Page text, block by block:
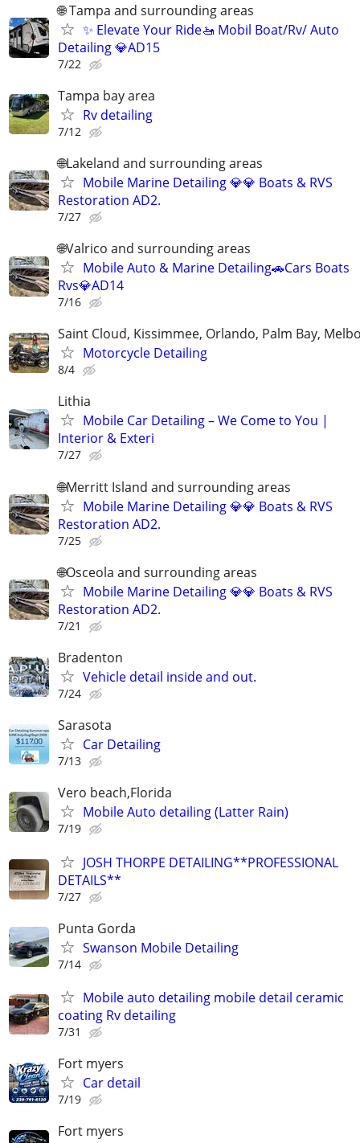
🌐 Tampa and surrounding areas
✨ Elevate Your Ride🚤 Mobil Boat/Rv/ Auto
Detailing 💎AD15
7/22
Tampa bay area
Rv detailing
7/12
🌐Lakeland and surrounding areas
Mobile Marine Detailing 💎💎 Boats & RVS
Restoration AD2.
7/27
🌐Valrico and surrounding areas
Mobile Auto & Marine Detailing🚗Cars Boats
Rvs💎AD14
7/16
Saint Cloud, Kissimmee, Orlando, Palm Bay,
Motorcycle Detailing
8/4
Lithia
Mobile Car Detailing – We Come to You |
Interior & Exteri
7/27
🌐Merritt Island and surrounding areas
Mobile Marine Detailing 💎💎 Boats & RVS
Restoration AD2.
7/25
🌐Osceola and surrounding areas
Mobile Marine Detailing 💎💎 Boats & RVS
Restoration AD2.
7/21
Bradenton
Vehicle detail inside and out.
7/24
Sarasota
Car Detailing
7/13
Vero beach,Florida
Mobile Auto detailing (Latter Rain)
7/19
JOSH THORPE DETAILING**PROFESSIONAL
DETAILS**
7/27
Punta Gorda
Swanson Mobile Detailing
7/14
Mobile auto detailing mobile detail ceramic
coating Rv detailing
7/31
Fort myers
Car detail
7/19
Fort myers